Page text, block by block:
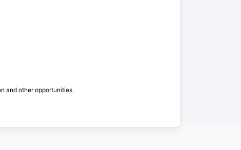
and other opportunities.